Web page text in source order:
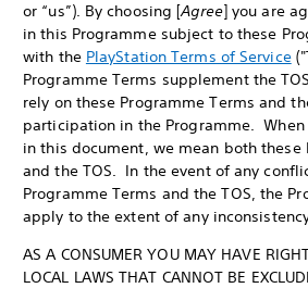
or “us”). By choosing [Agree] you are
in this Programme subject to these
with the PlayStation Terms of Service
Programme Terms supplement the
rely on these Programme Terms and
participation in the Programme.
in this document, we mean both these
and the TOS. In the event of any
Programme Terms and the TOS, the
apply to the extent of any
AS A CONSUMER YOU MAY HAVE
LOCAL LAWS THAT CANNOT BE